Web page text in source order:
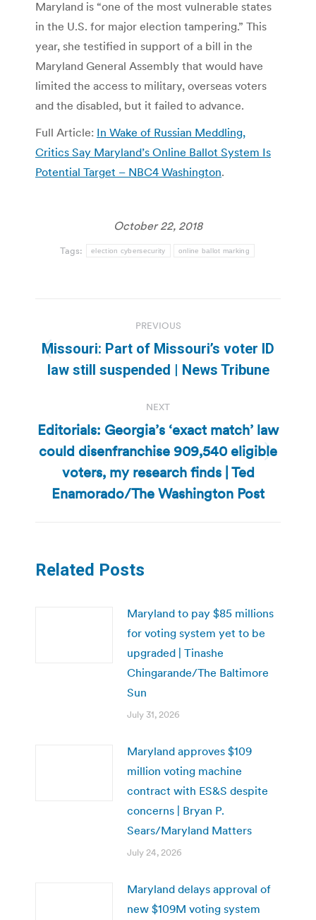
Maryland is “one of the most vulnerable states
in the U.S. for major election tampering.” This
year, she testified in support of a bill in the
Maryland General Assembly that would have
limited the access to military, overseas voters
and the disabled, but it failed to advance.
Full Article: In Wake of Russian Meddling,
Critics Say Maryland’s Online Ballot System Is
Potential Target – NBC4 Washington.
October 22, 2018
Tags: election cybersecurity online ballot marking
navigation
PREVIOUS
Previous
post:
Missouri: Part of Missouri’s voter ID
law still suspended | News Tribune
NEXT
Next
post:
Editorials: Georgia’s ‘exact match’ law
could disenfranchise 909,540 eligible
voters, my research finds | Ted
Enamorado/The Washington Post
Related Posts
Maryland to pay $85 millions
for voting system yet to be
upgraded | Tinashe
Chingarande/The Baltimore
Sun
July 31, 2026
Maryland approves $109
million voting machine
contract with ES&S despite
concerns | Bryan P.
Sears/Maryland Matters
July 24, 2026
Maryland delays approval of
new $109M voting system